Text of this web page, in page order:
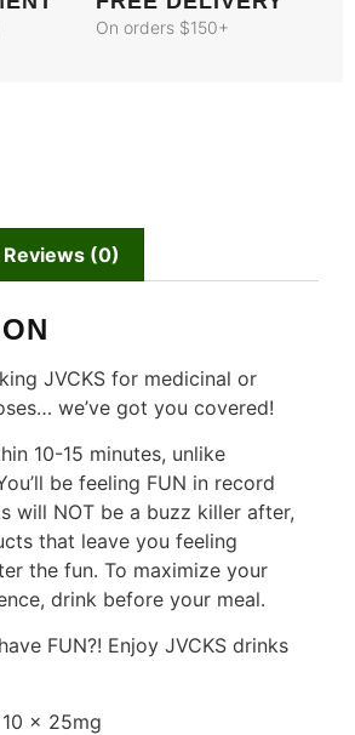
On orders $150+
Reviews (0)
JVCKS for medicinal or
we’ve got you covered!
10-15 minutes, unlike
be feeling FUN in record
will NOT be a buzz killer after,
that leave you feeling
the fun. To maximize your
drink before your meal.
FUN?! Enjoy JVCKS drinks
x 25mg